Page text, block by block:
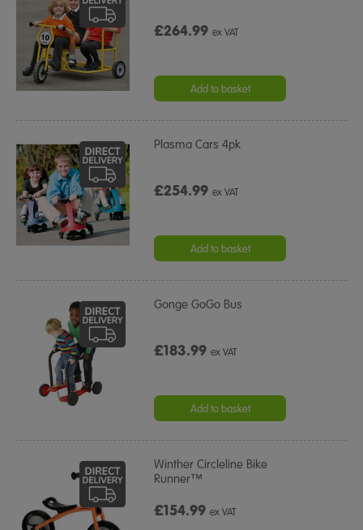
£264.99ex VAT
Add to basket
Plasma Cars 4pk
£254.99ex VAT
Add to basket
Gonge GoGo Bus
£183.99ex VAT
Add to basket
Winther Circleline Bike
Runner™
£154.99ex VAT